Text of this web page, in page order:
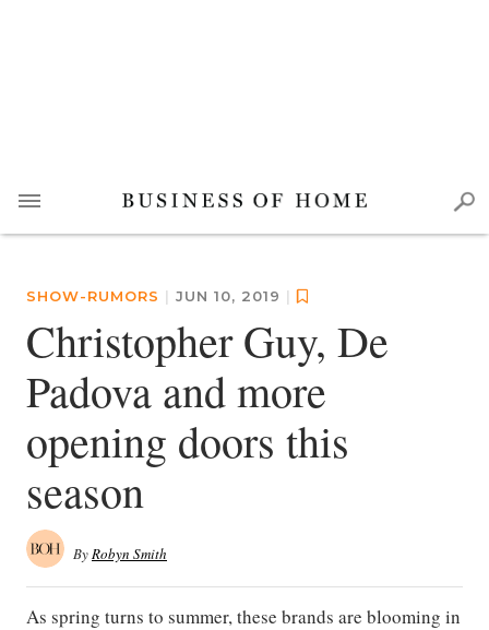
SHOW-RUMORS | JUN 10, 2019 |
Christopher Guy, De
Padova and more
opening doors this
season
ByRobyn Smith
As spring turns to summer, these brands are blooming in